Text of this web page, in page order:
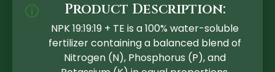
🛈 Product Description:
NPK 19:19:19 + TE is a 100% water-soluble
fertilizer containing a balanced blend of
Nitrogen (N), Phosphorus (P), and